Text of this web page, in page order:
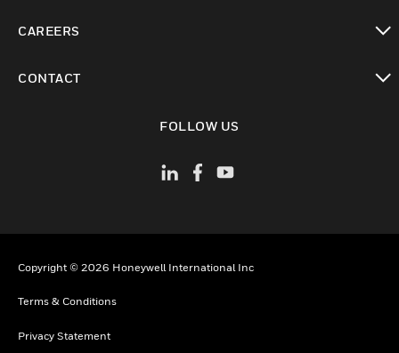
CAREERS
CONTACT
FOLLOW US
Copyright © 2026 Honeywell International Inc
Terms & Conditions
Privacy Statement